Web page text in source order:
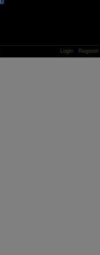
Login Register